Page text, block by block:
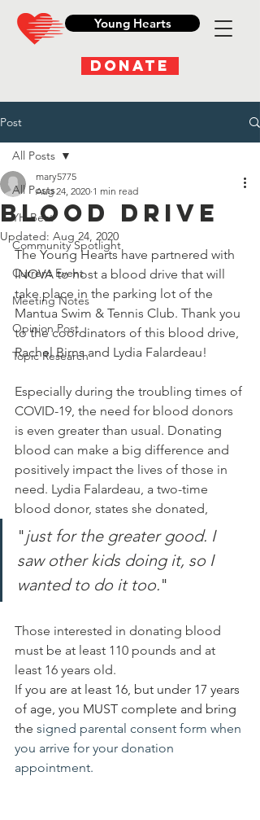
Young Hearts
DONATE
Post
All Posts
YH Beat
Community Spotlight
Current Event
Meeting Notes
Opinion Post
Topic Research
All Posts
Blood Drive
mary5775
Aug 24, 2020 1 min read
Updated: Aug 24, 2020
The Young Hearts have partnered with
INOVA to host a blood drive that will
take place in the parking lot of the
Mantua Swim & Tennis Club. Thank you
to the coordinators of this blood drive,
Rachel Birns and Lydia Falardeau!
Especially during the troubling times of
COVID-19, the need for blood donors
is even greater than usual. Donating
blood can make a big difference and
positively impact the lives of those in
need. Lydia Falardeau, a two-time
blood donor, states she donated,
"just for the greater good. I
saw other kids doing it, so I
wanted to do it too."
Those interested in donating blood
must be at least 110 pounds and at
least 16 years old.
If you are at least 16, but under 17 years
of age, you MUST complete and bring
the signed parental consent form when
you arrive for your donation
appointment.